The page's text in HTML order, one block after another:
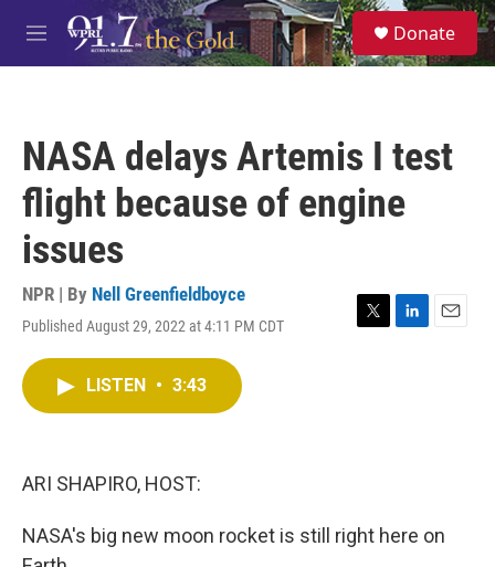
Skip to main content
M
e
S
e
a
Donate
NASA delays Artemis I test
flight because of engine
issues
NPR | By Nell Greenfieldboyce
Published August 29, 2022 at 4:11 PM CDT
T
L
E
LISTEN • 3:43
ARI SHAPIRO, HOST:
NASA's big new moon rocket is still right here on